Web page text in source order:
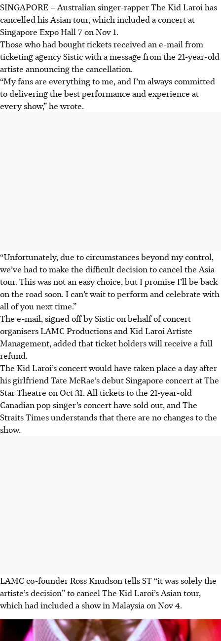
SINGAPORE –Australian singer-rapper The Kid Laroi has
cancelled his Asian tour, which included a concert at
Singapore Expo Hall 7 on Nov 1.
Those who had bought tickets received an e-mail from
ticketing agency Sistic with a message from the 21-year-old
artiste announcing the cancellation.
“My fans are everything to me, and I’m always committed
to delivering the best performance and experience at
every show,” he wrote.
“Unfortunately, due to circumstances beyond my control,
we’ve had to make the difficult decision to cancel the Asia
tour. This was not an easy choice, but I promise I’ll be back
on the road soon. I can’t wait to perform and celebrate with
all of you next time.”
The e-mail, signed off by Sistic on behalf of concert
organisers LAMC Productions and Kid Laroi Artiste
Management, added that ticket holders will receive a full
refund.
The Kid Laroi’s concert would have taken place a day after
his girlfriend Tate McRae’s debut Singapore concert at The
Star Theatre on Oct 31. All tickets to the 21-year-old
Canadian pop singer’s concert have sold out, and The
Straits Times understands that there are no changes to the
show.
LAMC co-founder Ross Knudson tells ST “it was solely the
artiste’s decision” to cancel The Kid Laroi’s Asian tour,
which had included a show in Malaysia on Nov 4.